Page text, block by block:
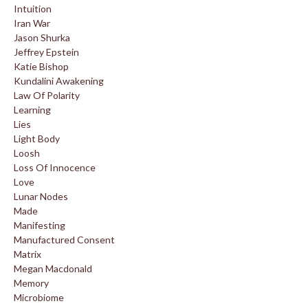
Intuition
Iran War
Jason Shurka
Jeffrey Epstein
Katie Bishop
Kundalini Awakening
Law Of Polarity
Learning
Lies
Light Body
Loosh
Loss Of Innocence
Love
Lunar Nodes
Made
Manifesting
Manufactured Consent
Matrix
Megan Macdonald
Memory
Microbiome